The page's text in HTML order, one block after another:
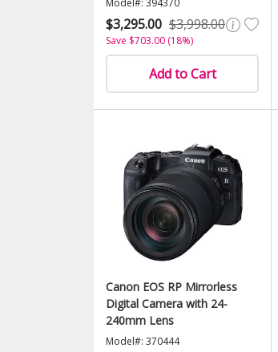
Model#: 394370
$3,295.00 $3,998.00
Save $703.00 (18%)
Add to Cart
Canon EOS RP Mirrorless
Digital Camera with 24-
240mm Lens
Model#: 370444